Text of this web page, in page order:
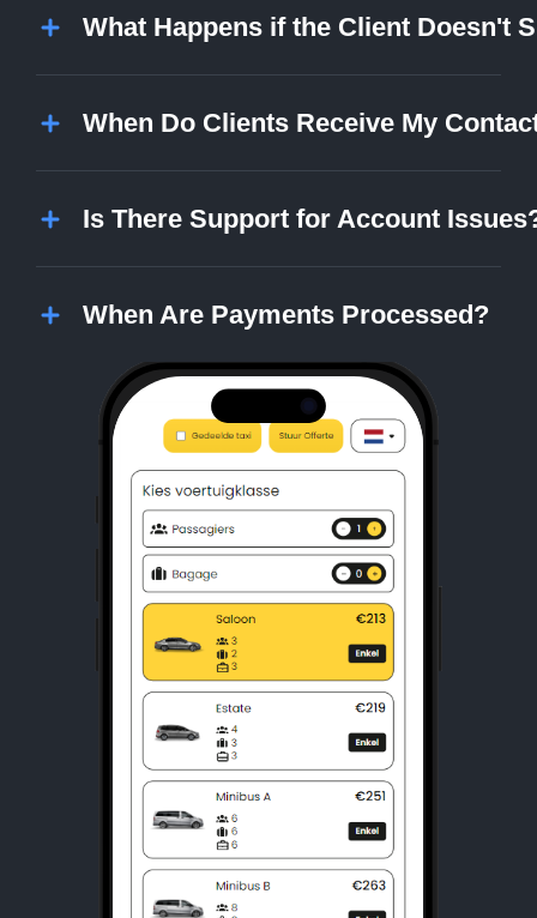
What Happens if the Client Doesn't
When Do Clients Receive My
Is There Support for Account
When Are Payments Processed?